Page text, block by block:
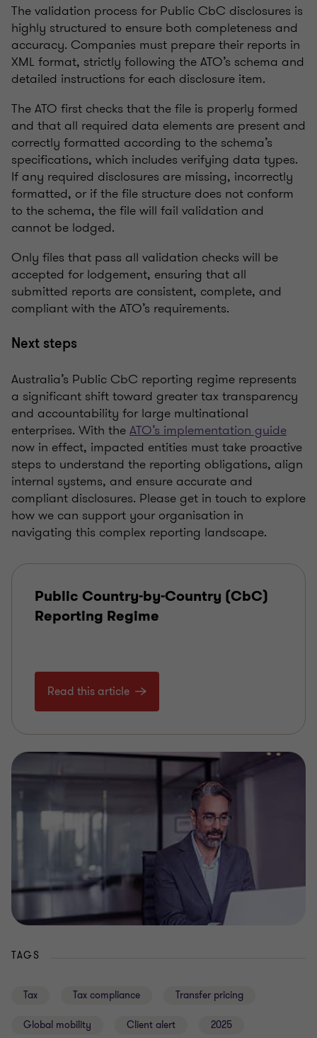
The validation process for Public CbC disclosures is
highly structured to ensure both completeness and
accuracy. Companies must prepare their reports in
XML format, strictly following the ATO’s schema and
detailed instructions for each disclosure item.
The ATO first checks that the file is properly formed
and that all required data elements are present and
correctly formatted according to the schema’s
specifications, which includes verifying data types.
If any required disclosures are missing, incorrectly
formatted, or if the file structure does not conform
to the schema, the file will fail validation and
cannot be lodged.
Only files that pass all validation checks will be
accepted for lodgement, ensuring that all
submitted reports are consistent, complete, and
compliant with the ATO’s requirements.
Next steps
Australia’s Public CbC reporting regime represents
a significant shift toward greater tax transparency
and accountability for large multinational
enterprises. With theATO’s implementation guide
now in effect, impacted entities must take proactive
steps to understand the reporting obligations, align
internal systems, and ensure accurate and
compliant disclosures. Please get in touch to explore
how we can support your organisation in
navigating this complex reporting landscape.
Public Country-by-Country (CbC)
Reporting Regime
Read this article
TAGS
Tax Tax compliance Transfer pricing
Global mobility Client alert 2025